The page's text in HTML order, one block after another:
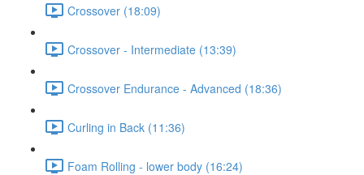
Crossover (18:09)
Crossover - Intermediate (13:39)
Crossover Endurance - Advanced (18:36)
Curling in Back (11:36)
Foam Rolling - lower body (16:24)